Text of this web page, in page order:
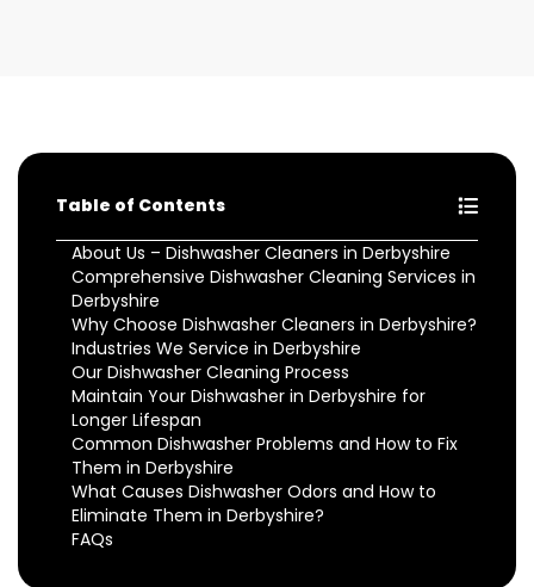
Table of Contents
About Us – Dishwasher Cleaners in Derbyshire
Comprehensive Dishwasher Cleaning Services in
Derbyshire
Why Choose Dishwasher Cleaners in Derbyshire?
Industries We Service in Derbyshire
Our Dishwasher Cleaning Process
Maintain Your Dishwasher in Derbyshire for
Longer Lifespan
Common Dishwasher Problems and How to Fix
Them in Derbyshire
What Causes Dishwasher Odors and How to
Eliminate Them in Derbyshire?
FAQs